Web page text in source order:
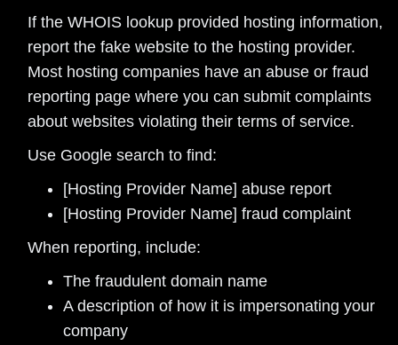
If the WHOIS lookup provided hosting information,
report the fake website to the hosting provider.
Most hosting companies have an abuse or fraud
reporting page where you can submit complaints
about websites violating their terms of service.
Use Google search to find:
[Hosting Provider Name] abuse report
[Hosting Provider Name] fraud complaint
When reporting, include:
The fraudulent domain name
A description of how it is impersonating your
company